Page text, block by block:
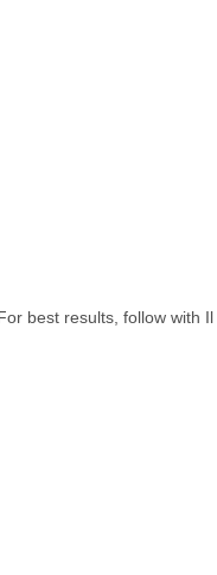
best results, follow with